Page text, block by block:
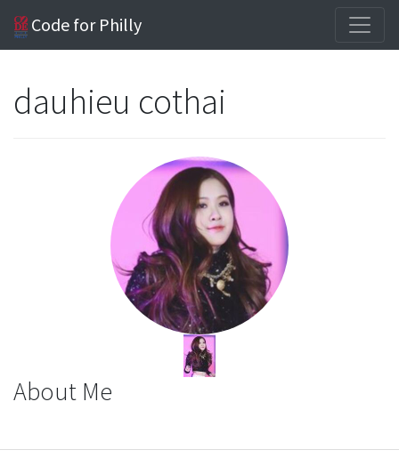
Code for Philly
dauhieu cothai
About Me